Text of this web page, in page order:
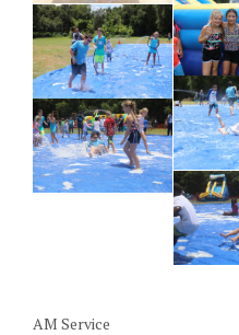
AM Service